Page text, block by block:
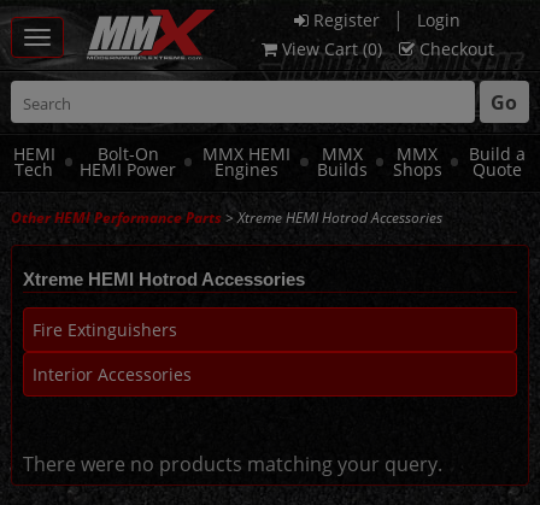
Register |
Login
View Cart (0) Checkout
Toggle
navigation
Go
HEMI
Tech
Bolt-On
HEMI Power
MMX HEMI
Engines
MMX
Builds
MMX
Shops
Build a
Quote
Other HEMI Performance Parts> Xtreme HEMI Hotrod Accessories
Xtreme HEMI Hotrod Accessories
Fire Extinguishers
Interior Accessories
There were no products matching your query.